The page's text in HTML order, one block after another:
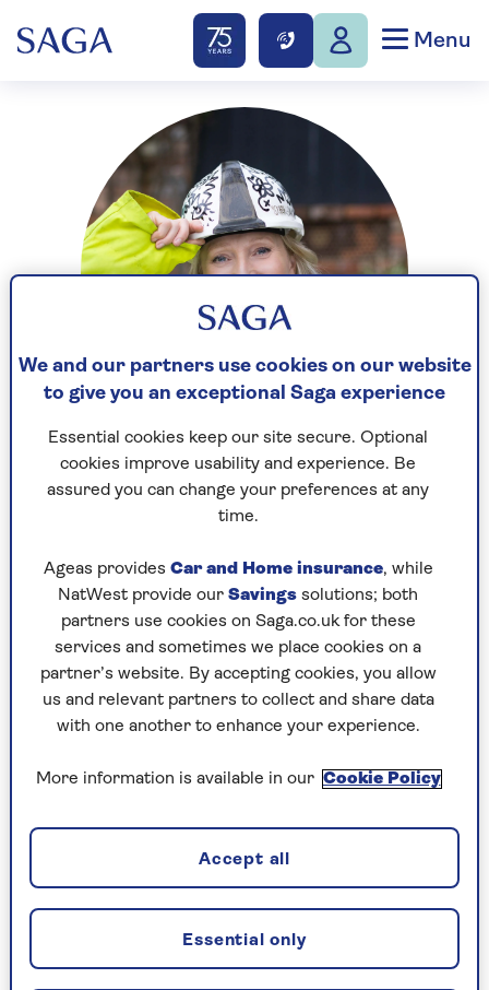
Menu
Sian Astley
Sian Astley is a renovation expert and interior
designer with over 25yrs experience in the world
of property. She was the project manager to launch
screen interior designer for DIY SOS’s Big Build.
Self managing 17 rentals and 2 Airbnbs, 2023/4 will
bring a new build and designs for a new city centre
restaurant. Find her at @makeitmoregeous on
Instagram.
Articles By: Sian Astley
We and our partners use cookies on our website
to give you an exceptional Saga experience
Essential cookies keep our site secure. Optional
cookies improve usability and experience. Be
assured you can change your preferences at any
time.
Ageas provides Car and Home insurance, while
NatWest provide our Savings solutions; both
partners use cookies on Saga.co.uk for these
services and sometimes we place cookies on a
partner’s website. By accepting cookies, you allow
us and relevant partners to collect and share data
with one another to enhance your experience.
More information is available in our Cookie Policy
Essential only
Accept all